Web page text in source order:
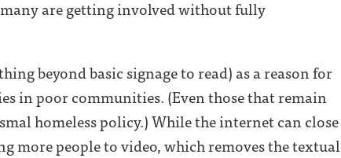
are getting involved without fully
beyond basic signage to read) as a reason for
in poor communities. (Even those that remain
homeless policy.) While the internet can close
more people to video, which removes the textual